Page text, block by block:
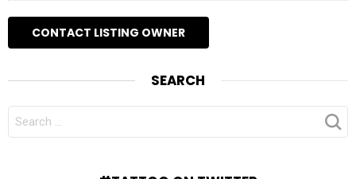
SEARCH
FOR: